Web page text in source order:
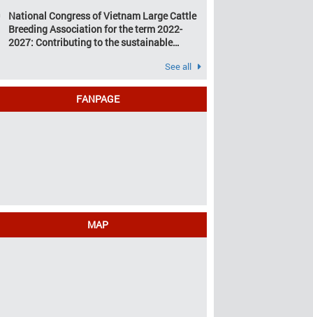
breeding industry
National Congress of Vietnam Large Cattle
Breeding Association for the term 2022-
2027: Contributing to the sustainable
See all
FANPAGE
MAP